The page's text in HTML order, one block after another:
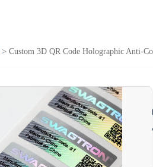
> Custom 3D QR Code Holographic Anti-